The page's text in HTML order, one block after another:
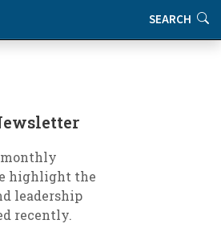
SEARCH
monthly
highlight the
leadership
recently.